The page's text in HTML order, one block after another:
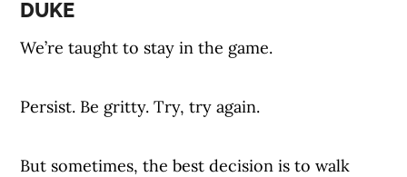
DUKE
We’re taught to stay in the game.
Persist. Be gritty. Try, try again.
But sometimes, the best decision is to walk